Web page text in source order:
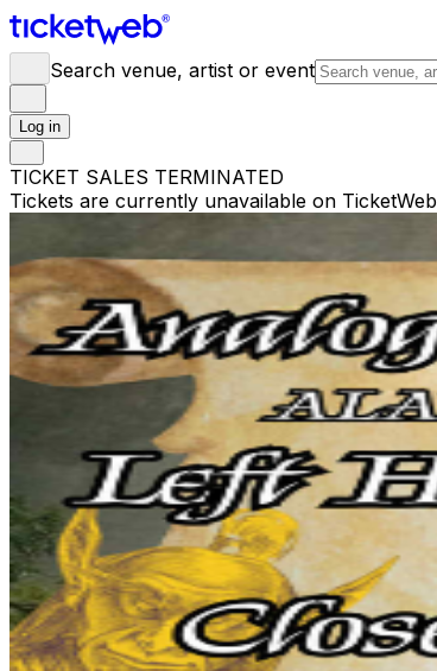
Search venue, artist or event
Log in
TICKET SALES TERMINATED
Tickets are currently unavailable on TicketWeb